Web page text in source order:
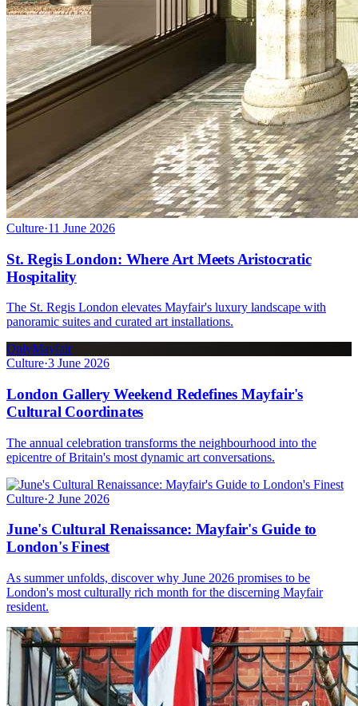
Culture·11 June 2026
St. Regis London: Where Art Meets Aristocratic
Hospitality
The St. Regis London elevates Mayfair's luxury landscape with
panoramic suites and curated art installations.
OnlyMayfair
Culture·3 June 2026
London Gallery Weekend Redefines Mayfair's
Cultural Coordinates
The annual celebration transforms the neighbourhood into the
epicentre of Britain's most dynamic art conversations.
Culture·2 June 2026
June's Cultural Renaissance: Mayfair's Guide to
London's Finest
As summer unfolds, discover why June 2026 promises to be
London's most culturally rich month for the discerning Mayfair
resident.